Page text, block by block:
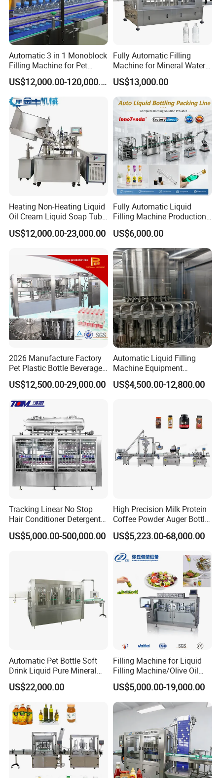
Automatic 3 in 1 Monoblock
Filling Machine for Pet
Bottle Water
US$12,000.00-120,000.00
Fully Automatic Filling
Machine for Mineral Water
Purified Water Soda
Beverage Juice
US$13,000.00
Heating Non-Heating Liquid
Oil Cream Liquid Soap Tube
Filling Machine Fully
Automatic Lotion Filling
Machine
US$12,000.00-23,000.00
Fully Automatic Liquid
Filling Machine Production
Line for Juice, Yogurt,
Beverages, Cooking Oil,
Wine, Jam, Olive Oil, and
Water
US$6,000.00
2026 Manufacture Factory
Pet Plastic Bottle Beverage
Soft Drink Fill Sparking
Mineral Pure Water Aqua
Automatic Bottling Machine
Price
US$12,500.00-29,000.00
Automatic Liquid Filling
Machine Equipment
Stainless Steel Bottling
Filler for Mineral
Factory with 3 in 1 Unit
US$4,500.00-12,800.00
Tracking Linear No Stop
Hair Conditioner Detergent
and Daily Chemical
Shampoo Capping Packing
US$5,000.00-500,000.00
High Precision Milk Protein
Coffee Powder Auger Bottle
Can Tin Jar Filling Machine
Production Line
US$5,223.00-68,000.00
Automatic Pet Bottle Soft
Drink Liquid Pure Mineral
Water Bottling Filling
Machine
US$22,000.00
Filling Machine for Liquid
Filling Machine/Olive Oil
Machine Sachet Water
Machine/Sachet Water
Packing Machine
US$5,000.00-19,000.00